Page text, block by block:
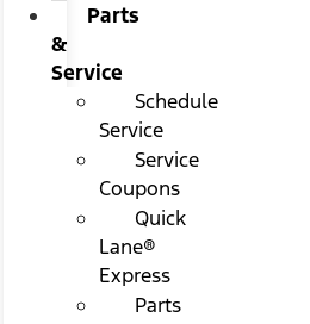
Parts
&
Service
Schedule
Service
Service
Coupons
Quick
Lane®
Express
Parts